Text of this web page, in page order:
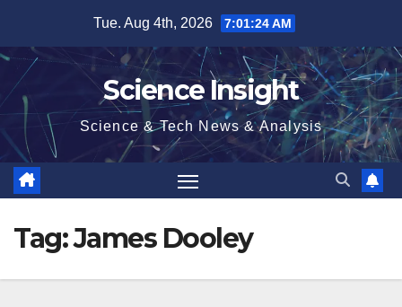
content
Tue. Aug 4th, 2026 7:01:25 AM
Science Insight
Science & Tech News & Analysis
Tag:James Dooley